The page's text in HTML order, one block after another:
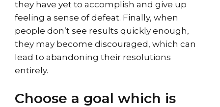
they have yet to accomplish and give up
feeling a sense of defeat. Finally, when
people don’t see results quickly enough,
they may become discouraged, which can
lead to abandoning their resolutions
entirely.
Choose a goal which is